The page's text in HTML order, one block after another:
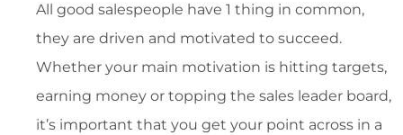
All good salespeople have 1 thing in common,
they are driven and motivated to succeed.
Whether your main motivation is hitting targets,
earning money or topping the sales leader board,
it’s important that you get your point across in a